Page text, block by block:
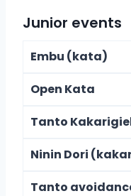
Junior events
Embu (kata)
Open Kata
Tanto
Ninin Dori
Tanto